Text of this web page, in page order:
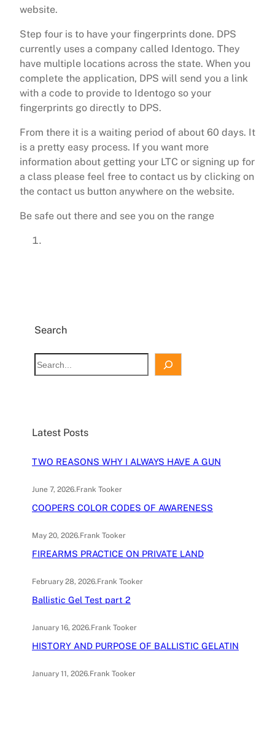
website.
Step four is to have your fingerprints done. DPS
currently uses a company called Identogo. They
have multiple locations across the state. When you
complete the application, DPS will send you a link
with a code to provide to Identogo so your
fingerprints go directly to DPS.
From there it is a waiting period of about 60 days. It
is a pretty easy process. If you want more
information about getting your LTC or signing up for
a class please feel free to contact us by clicking on
the contact us button anywhere on the website.
Be safe out there and see you on the range
Search
S
e
h
Latest Posts
TWO REASONS WHY I ALWAYS HAVE A GUN
June 7, 2026.Frank Tooker
COOPERS COLOR CODES OF AWARENESS
May 20, 2026.Frank Tooker
FIREARMS PRACTICE ON PRIVATE LAND
February 28, 2026.Frank Tooker
Ballistic Gel Test part 2
January 16, 2026.Frank Tooker
HISTORY AND PURPOSE OF BALLISTIC GELATIN
January 11, 2026.Frank Tooker